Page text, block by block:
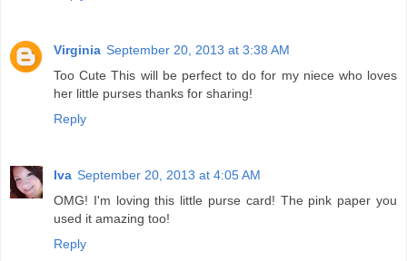
Virginia September 20, 2013 at 3:38 AM
Too Cute This will be perfect to do for my niece who loves
her little purses thanks for sharing!
Reply
Iva September 20, 2013 at 4:05 AM
OMG! I'm loving this little purse card! The pink paper you
used it amazing too!
Reply